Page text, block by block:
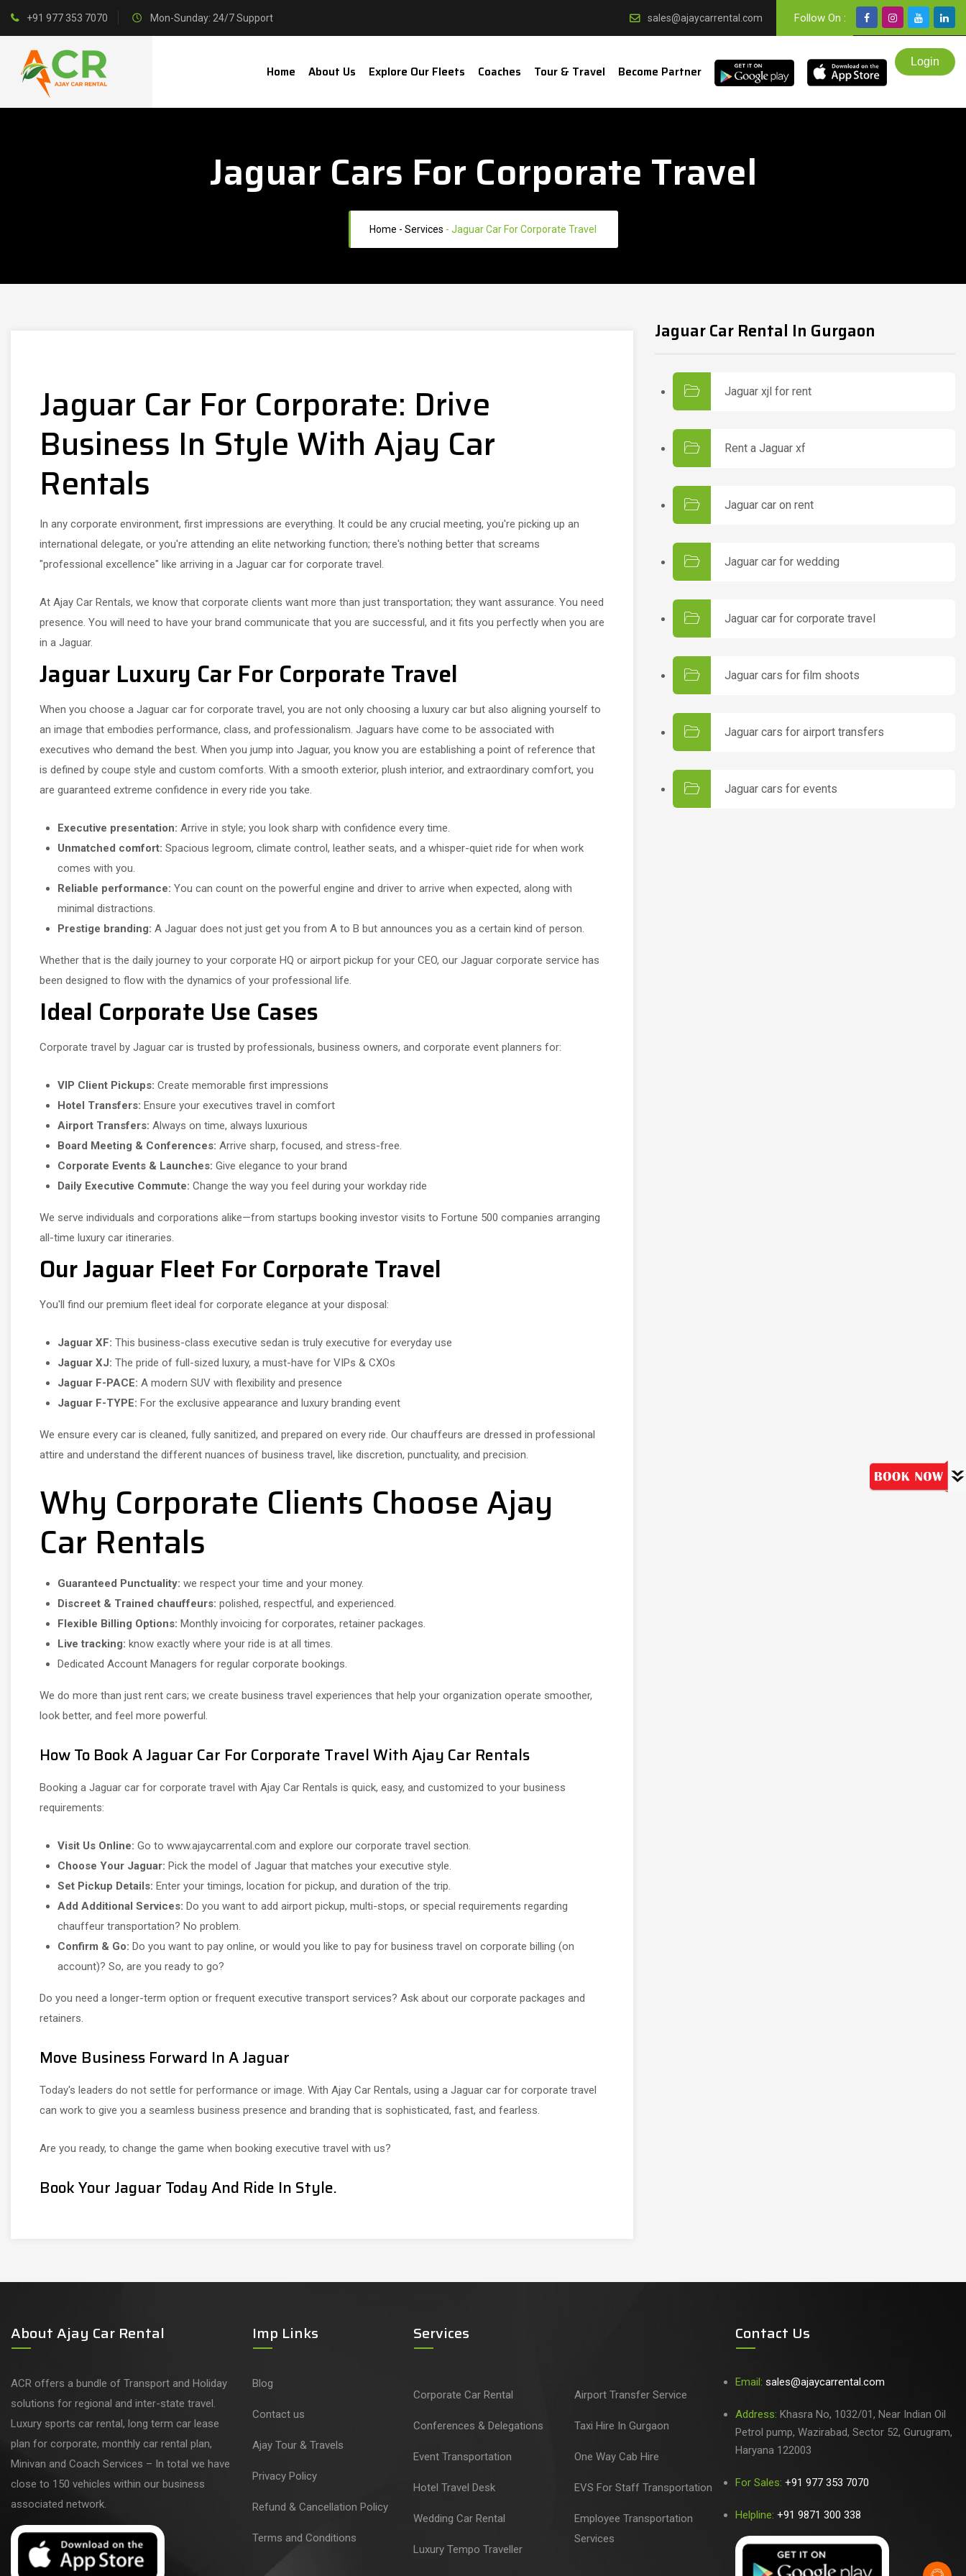
+91 977 353 7070 Mon-Sunday: 24/7 Support sales@ajaycarrental.com Follow On :
Home About Us Explore Our Fleets Coaches Tour & Travel Become Partner
Jaguar Cars For Corporate Travel
Home - Services - Jaguar Car For Corporate Travel
Jaguar Car For Corporate: Drive
Business In Style With Ajay Car
Rentals
In any corporate environment, first impressions are everything. It could be any crucial meeting, you're picking up an
international delegate, or you're attending an elite networking function; there's nothing better that screams
"professional excellence" like arriving in a Jaguar car for corporate travel.
At Ajay Car Rentals, we know that corporate clients want more than just transportation; they want assurance. You need
presence. You will need to have your brand communicate that you are successful, and it fits you perfectly when you are
in a Jaguar.
Jaguar Luxury Car For Corporate Travel
When you choose a Jaguar car for corporate travel, you are not only choosing a luxury car but also aligning yourself to
an image that embodies performance, class, and professionalism. Jaguars have come to be associated with
executives who demand the best. When you jump into Jaguar, you know you are establishing a point of reference that
is defined by coupe style and custom comforts. With a smooth exterior, plush interior, and extraordinary comfort, you
are guaranteed extreme confidence in every ride you take.
Executive presentation: Arrive in style; you look sharp with confidence every time.
Unmatched comfort: Spacious legroom, climate control, leather seats, and a whisper-quiet ride for when work
comes with you.
Reliable performance: You can count on the powerful engine and driver to arrive when expected, along with
minimal distractions.
Prestige branding: A Jaguar does not just get you from A to B but announces you as a certain kind of person.
Whether that is the daily journey to your corporate HQ or airport pickup for your CEO, our Jaguar corporate service has
been designed to flow with the dynamics of your professional life.
Ideal Corporate Use Cases
Corporate travel by Jaguar car is trusted by professionals, business owners, and corporate event planners for:
VIP Client Pickups: Create memorable first impressions
Hotel Transfers: Ensure your executives travel in comfort
Airport Transfers: Always on time, always luxurious
Board Meeting & Conferences: Arrive sharp, focused, and stress-free.
Corporate Events & Launches: Give elegance to your brand
Daily Executive Commute: Change the way you feel during your workday ride
We serve individuals and corporations alike—from startups booking investor visits to Fortune 500 companies arranging
all-time luxury car itineraries.
Our Jaguar Fleet For Corporate Travel
You'll find our premium fleet ideal for corporate elegance at your disposal:
Jaguar XF: This business-class executive sedan is truly executive for everyday use
Jaguar XJ: The pride of full-sized luxury, a must-have for VIPs & CXOs
Jaguar F-PACE: A modern SUV with flexibility and presence
Jaguar F-TYPE: For the exclusive appearance and luxury branding event
We ensure every car is cleaned, fully sanitized, and prepared on every ride. Our chauffeurs are dressed in professional
attire and understand the different nuances of business travel, like discretion, punctuality, and precision.
Why Corporate Clients Choose Ajay
Car Rentals
Guaranteed Punctuality: we respect your time and your money.
Discreet & Trained chauffeurs: polished, respectful, and experienced.
Flexible Billing Options: Monthly invoicing for corporates, retainer packages.
Live tracking: know exactly where your ride is at all times.
Dedicated Account Managers for regular corporate bookings.
We do more than just rent cars; we create business travel experiences that help your organization operate smoother,
look better, and feel more powerful.
How To Book A Jaguar Car For Corporate Travel With Ajay Car Rentals
Booking a Jaguar car for corporate travel with Ajay Car Rentals is quick, easy, and customized to your business
requirements:
Visit Us Online: Go to www.ajaycarrental.com and explore our corporate travel section.
Choose Your Jaguar: Pick the model of Jaguar that matches your executive style.
Set Pickup Details: Enter your timings, location for pickup, and duration of the trip.
Add Additional Services: Do you want to add airport pickup, multi-stops, or special requirements regarding
chauffeur transportation? No problem.
Confirm & Go: Do you want to pay online, or would you like to pay for business travel on corporate billing (on
account)? So, are you ready to go?
Do you need a longer-term option or frequent executive transport services? Ask about our corporate packages and
retainers.
Move Business Forward In A Jaguar
Today's leaders do not settle for performance or image. With Ajay Car Rentals, using a Jaguar car for corporate travel
can work to give you a seamless business presence and branding that is sophisticated, fast, and fearless.
Are you ready, to change the game when booking executive travel with us?
Book Your Jaguar Today And Ride In Style.
Jaguar Car Rental In Gurgaon
Jaguar xjl for rent
Rent a Jaguar xf
Jaguar car on rent
Jaguar car for wedding
Jaguar car for corporate travel
Jaguar cars for film shoots
Jaguar cars for airport transfers
Jaguar cars for events
About Ajay Car Rental
ACR offers a bundle of Transport and Holiday
solutions for regional and inter-state travel.
Luxury sports car rental, long term car lease
plan for corporate, monthly car rental plan,
Minivan and Coach Services – In total we have
close to 150 vehicles within our business
associated network.
Imp Links
Blog
Contact us
Ajay Tour & Travels
Privacy Policy
Refund & Cancellation Policy
Terms and Conditions
Services
Corporate Car Rental
Conferences & Delegations
Event Transportation
Hotel Travel Desk
Wedding Car Rental
Luxury Tempo Traveller
Airport Transfer Service
Taxi Hire In Gurgaon
One Way Cab Hire
EVS For Staff Transportation
Employee Transportation
Services
Contact Us
Email: sales@ajaycarrental.com
Address: Khasra No, 1032/01, Near Indian Oil
Petrol pump, Wazirabad, Sector 52, Gurugram,
Haryana 122003
For Sales: +91 977 353 7070
Helpline: +91 9871 300 338